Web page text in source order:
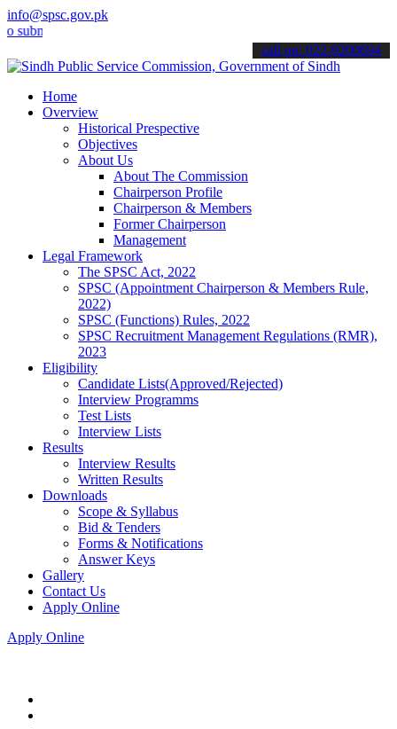
info@spsc.gov.pk
your applications online & stay informed about the latest SPSC
call on: 022-9200694
Home
Overview
Historical Prespective
Objectives
About Us
About The Commission
Chairperson Profile
Chairperson & Members
Former Chairperson
Management
Legal Framework
The SPSC Act, 2022
SPSC (Appointment Chairperson & Members Rule,
2022)
SPSC (Functions) Rules, 2022
SPSC Recruitment Management Regulations (RMR),
2023
Eligibility
Candidate Lists(Approved/Rejected)
Interview Programms
Test Lists
Interview Lists
Results
Interview Results
Written Results
Downloads
Scope & Syllabus
Bid & Tenders
Forms & Notifications
Answer Keys
Gallery
Contact Us
Apply Online
Apply Online